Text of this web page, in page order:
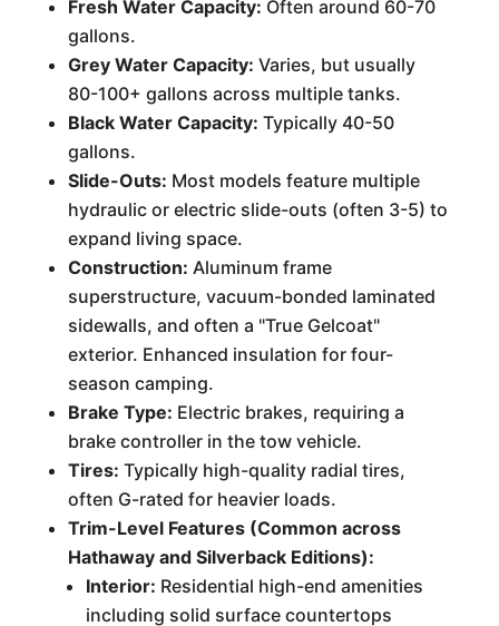
Fresh Water Capacity: Often around 60-70
gallons.
Grey Water Capacity: Varies, but usually
80-100+ gallons across multiple tanks.
Black Water Capacity: Typically 40-50
gallons.
Slide-Outs: Most models feature multiple
hydraulic or electric slide-outs (often 3-5) to
expand living space.
Construction: Aluminum frame
superstructure, vacuum-bonded laminated
sidewalls, and often a "True Gelcoat"
exterior. Enhanced insulation for four-
season camping.
Brake Type: Electric brakes, requiring a
brake controller in the tow vehicle.
Tires: Typically high-quality radial tires,
often G-rated for heavier loads.
Trim-Level Features (Common across
Hathaway and Silverback Editions):
Interior: Residential high-end amenities
including solid surface countertops